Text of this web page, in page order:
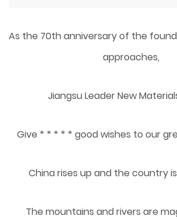
As the 70th anniversary of the
approaches,
Jiangsu Leader New
Give * * * * * good wishes to our
China rises up and the country
The mountains and rivers are